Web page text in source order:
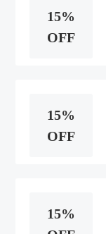
15%
OFF
15%
OFF
15%